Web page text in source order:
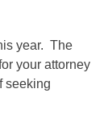
year. The
your attorney
seeking